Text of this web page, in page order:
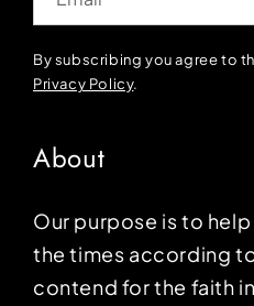
By subscribing you agree to
Privacy Policy.
About
Our purpose is to
the times according
contend for the faith